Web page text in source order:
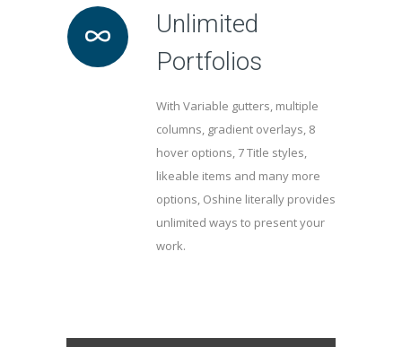
Unlimited
Portfolios
With Variable gutters, multiple
columns, gradient overlays, 8
hover options, 7 Title styles,
likeable items and many more
options, Oshine literally provides
unlimited ways to present your
work.